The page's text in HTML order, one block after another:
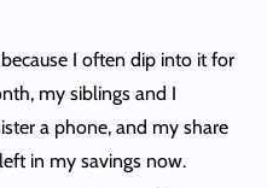
I often dip into it for
my siblings and I
a phone, and my share
in my savings now.